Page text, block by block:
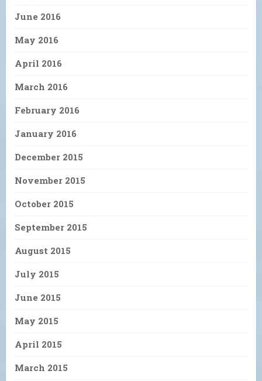
June 2016
May 2016
April 2016
March 2016
February 2016
January 2016
December 2015
November 2015
October 2015
September 2015
August 2015
July 2015
June 2015
May 2015
April 2015
March 2015